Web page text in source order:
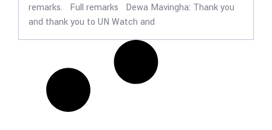
remarks. Full remarks Dewa Mavingha: Thank you
and thank you to UN Watch and